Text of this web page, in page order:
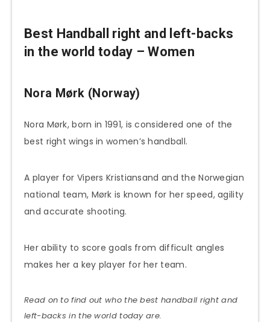
Best Handball right and left-backs
in the world today – Women
Nora Mørk (Norway)
Nora Mørk, born in 1991, is considered one of the
best right wings in women’s handball.
A player for Vipers Kristiansand and the Norwegian
national team, Mørk is known for her speed, agility
and accurate shooting.
Her ability to score goals from difficult angles
makes her a key player for her team.
Read on to find out who the best handball right and
left-backs in the world today are.